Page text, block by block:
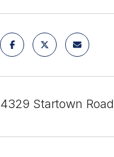
4329 Startown